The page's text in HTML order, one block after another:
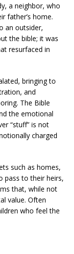
a neighbor, who
father’s home.
an outsider,
the bible; it was
resurfaced in
bringing to
and
The Bible
the emotional
“stuff” is not
charged
such as homes,
pass to their heirs,
that, while not
value. Often
who feel the